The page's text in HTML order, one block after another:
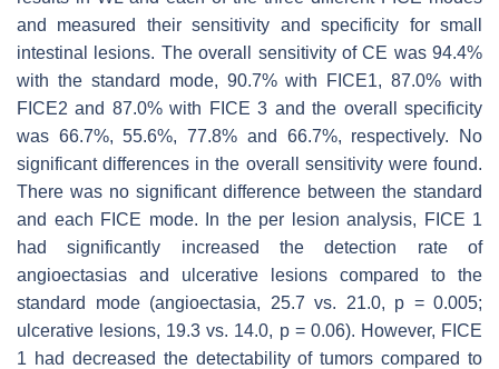
and measured their sensitivity and specificity for small
intestinal lesions. The overall sensitivity of CE was 94.4%
with the standard mode, 90.7% with FICE1, 87.0% with
FICE2 and 87.0% with FICE 3 and the overall specificity
was 66.7%, 55.6%, 77.8% and 66.7%, respectively. No
significant differences in the overall sensitivity were found.
There was no significant difference between the standard
and each FICE mode. In the per lesion analysis, FICE 1
had significantly increased the detection rate of
angioectasias and ulcerative lesions compared to the
standard mode (angioectasia, 25.7 vs. 21.0, p = 0.005;
ulcerative lesions, 19.3 vs. 14.0, p= 0.06). However, FICE
1 had decreased the detectability of tumors compared to